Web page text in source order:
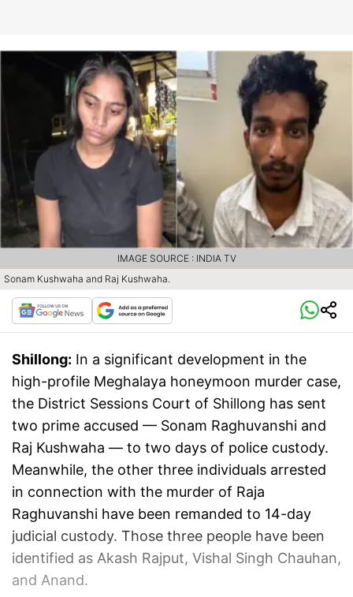
Sonam Kushwaha and Raj Kushwaha.
IMAGE SOURCE : INDIA TV
Shillong: In a significant development in the
high-profile Meghalaya honeymoon murder case,
the District Sessions Court of Shillong has sent
two prime accused — Sonam Raghuvanshi and
Raj Kushwaha — to two days of police custody.
Meanwhile, the other three individuals arrested
in connection with the murder of Raja
Raghuvanshi have been remanded to 14-day
judicial custody. Those three people have been
identified as Akash Rajput, Vishal Singh Chauhan,
and Anand.